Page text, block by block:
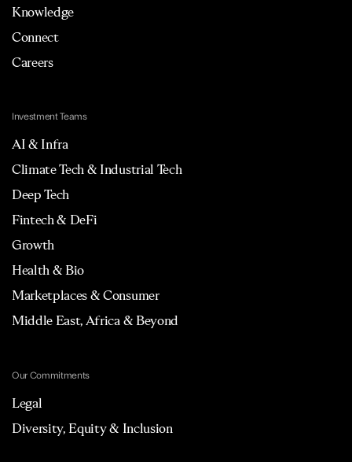
Knowledge
Connect
Careers
Investment Teams
AI & Infra
Climate Tech & Industrial Tech
Deep Tech
Fintech & DeFi
Growth
Health & Bio
Marketplaces & Consumer
Middle East, Africa & Beyond
Our Commitments
Legal
Diversity, Equity & Inclusion